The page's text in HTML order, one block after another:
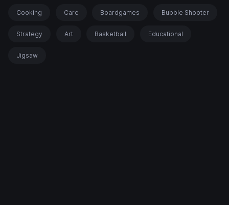
Cooking Care Boardgames Bubble Shooter
Strategy Art Basketball Educational
Jigsaw